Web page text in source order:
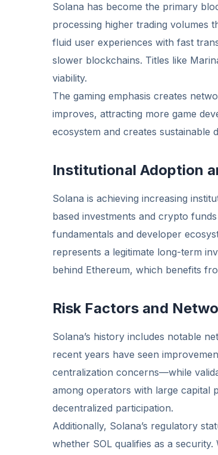
Solana has become the primary
processing higher trading volumes
fluid user experiences with fast
slower blockchains. Titles like
viability.
The gaming emphasis creates
improves, attracting more game
ecosystem and creates sustainable
Institutional Adoption
Solana is achieving increasing
based investments and crypto
fundamentals and developer
represents a legitimate long-term
behind Ethereum, which benefits
Risk Factors and
Solana’s history includes notable
recent years have seen
centralization concerns—while
among operators with large capital
decentralized participation.
Additionally, Solana’s regulatory
whether SOL qualifies as a